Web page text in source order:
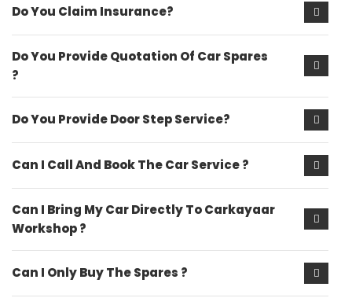
Do You Claim Insurance?
Do You Provide Quotation Of Car Spares
?
Do You Provide Door Step Service?
Can I Call And Book The Car Service ?
Can I Bring My Car Directly To Carkayaar
Workshop ?
Can I Only Buy The Spares ?